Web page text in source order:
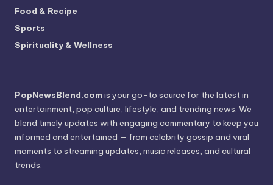
Food & Recipe
Sports
Spirituality & Wellness
PopNewsBlend.com is your go-to source for the latest in
entertainment, pop culture, lifestyle, and trending news. We
blend timely updates with engaging commentary to keep you
informed and entertained — from celebrity gossip and viral
moments to streaming updates, music releases, and cultural
trends.